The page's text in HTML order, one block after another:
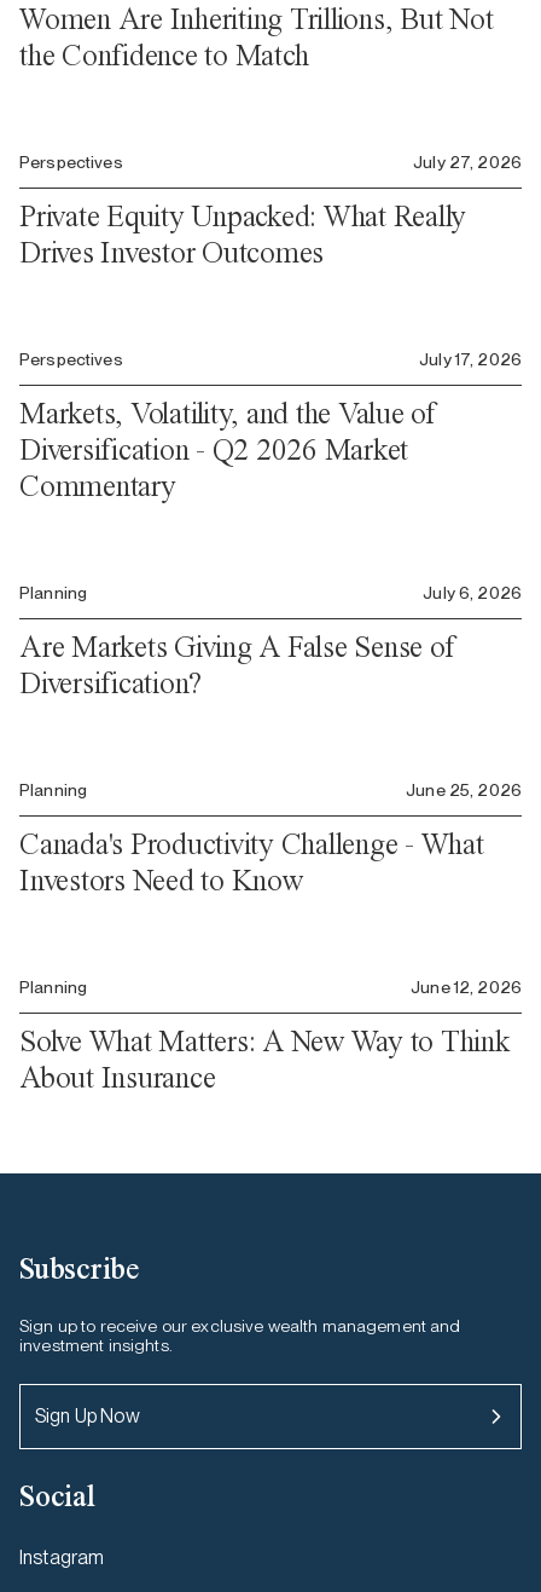
Women Are Inheriting Trillions, But Not
the Confidence to Match
Perspectives July 27, 2026
Private Equity Unpacked: What Really
Drives Investor Outcomes
Perspectives July 17, 2026
Markets, Volatility, and the Value of
Diversification - Q2 2026 Market
Commentary
Planning July 6, 2026
Are Markets Giving A False Sense of
Diversification?
Planning June 25, 2026
Canada's Productivity Challenge - What
Investors Need to Know
Planning June 12, 2026
Solve What Matters: A New Way to Think
About Insurance
Subscribe
Sign up to receive our exclusive wealth management and
investment insights.
Sign Up Now
Social
Instagram